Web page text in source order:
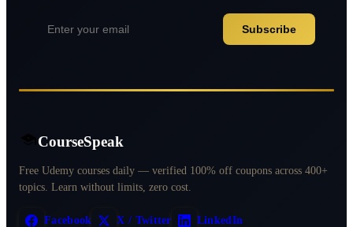
Subscribe
CourseSpeak
Free Udemy courses daily — verified 100% off coupons across 400+
topics. Learn without limits, zero cost.
Facebook X / Twitter LinkedIn